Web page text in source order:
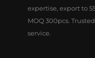
expertise, export to
MOQ 300pcs.
service.